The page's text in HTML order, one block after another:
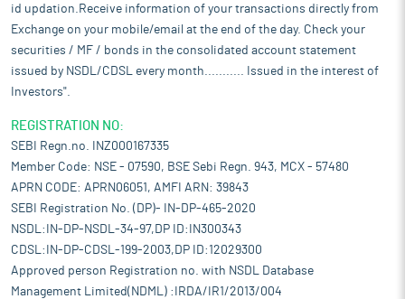
interest of foreign brands, many of which have entered the
Indian market through direct investments or joint ventures,
eager to capture a share of this thriving industry. The sector’s
growth is driven by multiple factors, including rising household
incomes, an increasing population, enhanced income levels,
which have improved accessibility for consumers. Additionally,
demand from end-use sectors such as housing, hospitality, and
healthcare has created substantial opportunities for home
textiles in India, positioning the country as a significant player in
the global home textile trade.
Pros and strengths
Advanced knitting technology:The company has a set of
automatic machinery for printing and dying also, set of
imported German and Chinese machinery for circular knitting
id updation.Receive information of your transactions directly from
Exchange on your mobile/email at the end of the day. Check your
securities / MF / bonds in the consolidated account statement
issued by NSDL/CDSL every month........... Issued in the interest of
Investors".
REGISTRATION NO:
SEBI Regn.no. INZ000167335
Member Code: NSE - 07590, BSE Sebi Regn. 943, MCX - 57480
APRN CODE: APRN06051, AMFI ARN: 39843
SEBI Registration No. (DP)- IN-DP-465-2020
NSDL:IN-DP-NSDL-34-97,DP ID:IN300343
CDSL:IN-DP-CDSL-199-2003,DP ID:12029300
Approved person Registration no. with NSDL Database
Management Limited(NDML) :IRDA/IR1/2013/004